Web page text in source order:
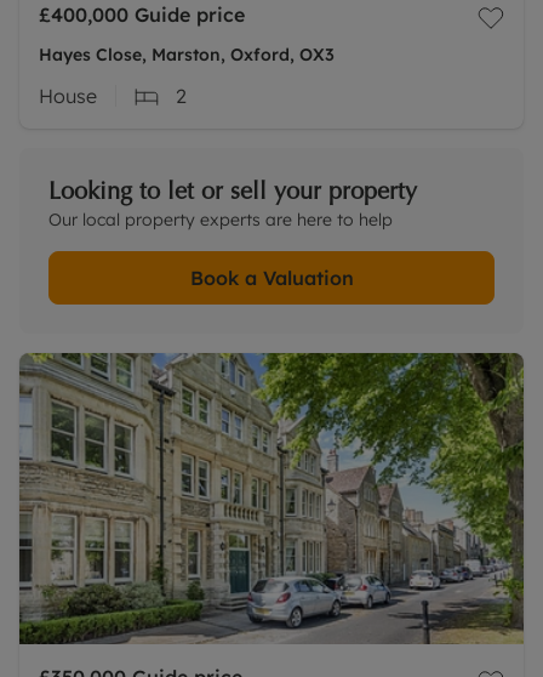
£400,000 Guide price
Hayes Close, Marston, Oxford, OX3
House 2
Looking to let or sell your property
Our local property experts are here to help
Book a Valuation